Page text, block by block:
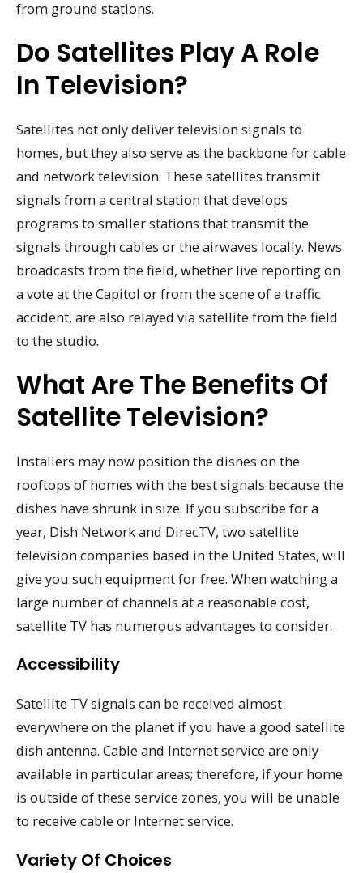
from ground stations.
Do Satellites Play A Role
In Television?
Satellites not only deliver television signals to
homes, but they also serve as the backbone for cable
and network television. These satellites transmit
signals from a central station that develops
programs to smaller stations that transmit the
signals through cables or the airwaves locally. News
broadcasts from the field, whether live reporting on
a vote at the Capitol or from the scene of a traffic
accident, are also relayed via satellite from the field
to the studio.
What Are The Benefits Of
Satellite Television?
Installers may now position the dishes on the
rooftops of homes with the best signals because the
dishes have shrunk in size. If you subscribe for a
year, Dish Network and DirecTV, two satellite
television companies based in the United States, will
give you such equipment for free. When watching a
large number of channels at a reasonable cost,
satellite TV has numerous advantages to consider.
Accessibility
Satellite TV signals can be received almost
everywhere on the planet if you have a good satellite
dish antenna. Cable and Internet service are only
available in particular areas; therefore, if your home
is outside of these service zones, you will be unable
to receive cable or Internet service.
Variety Of Choices